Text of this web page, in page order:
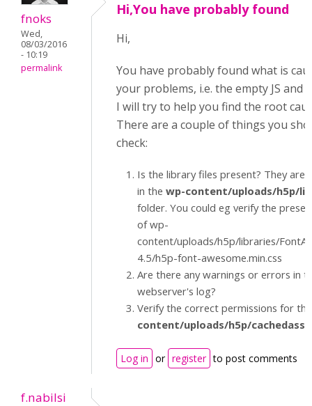
fnoks
Wed,
08/03/2016
- 10:19
permalink
Hi,You have probably found
Hi,
You have probably found what is
your problems, i.e. the empty JS and
I will try to help you find the root
There are a couple of things you
check:
Is the library files present? They are
in the wp-content/uploads/h5p/
folder. You could eg verify the
of wp-
content/uploads/h5p/libraries/
4.5/h5p-font-awesome.min.css
Are there any warnings or errors in
webserver's log?
Verify the correct permissions for
content/uploads/h5p/
Log in or register to post comments
f.nabilsi